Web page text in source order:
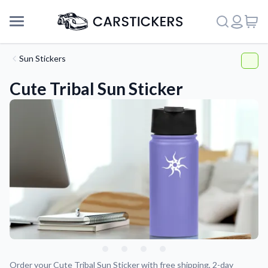
Support
About Us
Sun Stickers
Cute Tribal Sun Sticker
Order your Cute Tribal Sun Sticker with free shipping, 2-day